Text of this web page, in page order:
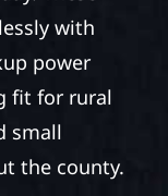
with
power
fit for rural
small
the county.